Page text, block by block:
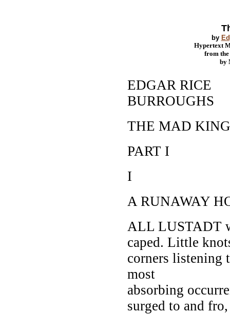
by
Hypertext
from the
by
EDGAR RICE
BURROUGHS
THE MAD KING
PART I
I
A RUNAWAY
ALL LUSTADT
caped. Little
corners listening
most
absorbing
surged to and